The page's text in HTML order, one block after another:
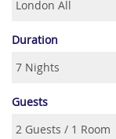
Duration
Guests